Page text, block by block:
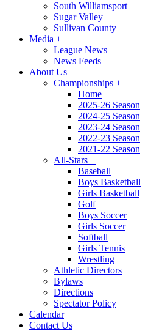
South Williamsport
Sugar Valley
Sullivan County
Media +
League News
News Feeds
About Us +
Championships +
Home
2025-26 Season
2024-25 Season
2023-24 Season
2022-23 Season
2021-22 Season
All-Stars +
Baseball
Boys Basketball
Girls Basketball
Golf
Boys Soccer
Girls Soccer
Softball
Girls Tennis
Wrestling
Athletic Directors
Bylaws
Directions
Spectator Policy
Calendar
Contact Us